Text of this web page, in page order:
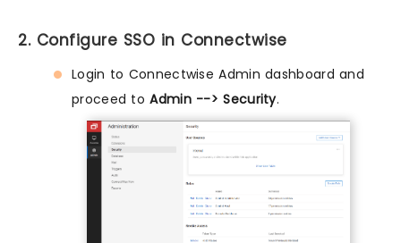
2. Configure SSO in Connectwise
Login to Connectwise Admin dashboard and
proceed toAdmin --> Security.